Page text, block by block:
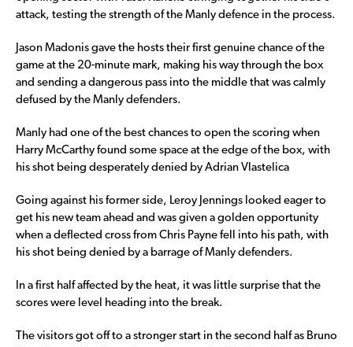
attack, testing the strength of the Manly defence in the process.
Jason Madonis gave the hosts their first genuine chance of the
game at the 20-minute mark, making his way through the box
and sending a dangerous pass into the middle that was calmly
defused by the Manly defenders.
Manly had one of the best chances to open the scoring when
Harry McCarthy found some space at the edge of the box, with
his shot being desperately denied by Adrian Vlastelica
Going against his former side, Leroy Jennings looked eager to
get his new team ahead and was given a golden opportunity
when a deflected cross from Chris Payne fell into his path, with
his shot being denied by a barrage of Manly defenders.
In a first half affected by the heat, it was little surprise that the
scores were level heading into the break.
The visitors got off to a stronger start in the second half as Bruno